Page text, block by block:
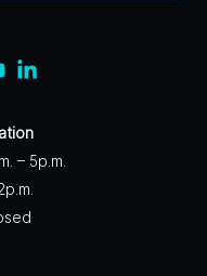
– 5p.m.